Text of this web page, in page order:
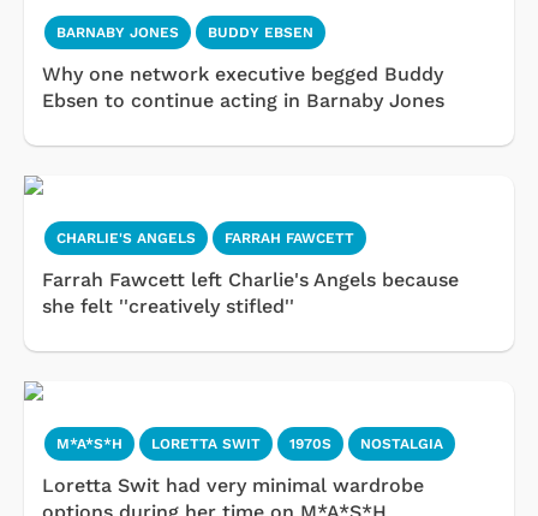
BARNABY JONES BUDDY EBSEN
Why one network executive begged Buddy
Ebsen to continue acting in Barnaby Jones
CHARLIE'S ANGELS FARRAH FAWCETT
Farrah Fawcett left Charlie's Angels because
she felt ''creatively stifled''
M*A*S*H LORETTA SWIT 1970S NOSTALGIA
Loretta Swit had very minimal wardrobe
options during her time on M*A*S*H